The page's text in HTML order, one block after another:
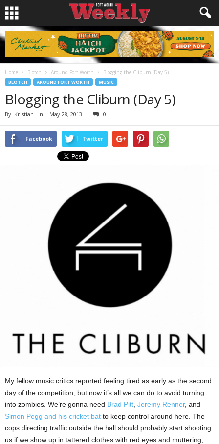
Home Blotch Around Fort Worth Blogging the Cliburn (Day 5)
BLOTCH AROUND FORT WORTH MUSIC
Blogging the Cliburn (Day 5)
By Kristian Lin - May 28, 2013 0
Facebook Twitter
My fellow music critics reported feeling tired as early as the second
day of the competition, but now it’s all we can do to avoid turning
into zombies. We’re gonna need Brad Pitt Jeremy Renner, and
Simon Pegg and his cricket bat to keep control around here. The
cops directing traffic outside the hall should probably start shooting
us if we show up in tattered clothes with red eyes and muttering,